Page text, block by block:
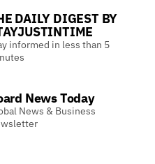
DAILY DIGEST BY
informed in less than 5
News Today
News & Business